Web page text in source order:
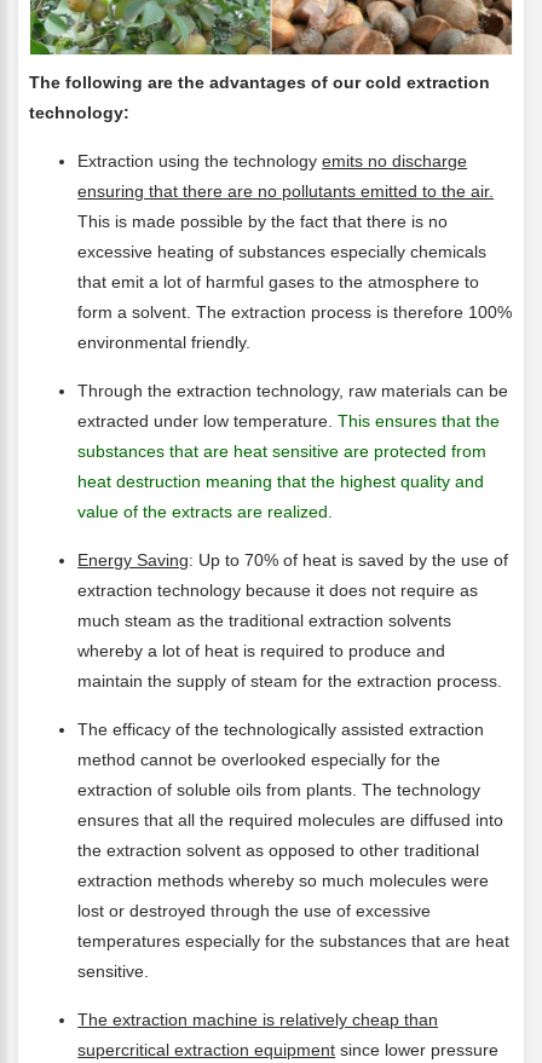
The following are the advantages of our cold extraction
technology:
Extraction using the technologyemits no discharge
ensuring that there are no pollutants emitted to the air.
This is made possible by the fact that there is no
excessive heating of substances especially chemicals
that emit a lot of harmful gases to the atmosphere to
form a solvent. The extraction process is therefore 100%
environmental friendly.
Through the extraction technology, raw materials can be
extracted under low temperature.This ensures that the
substances that are heat sensitive are protected from
heat destruction meaning that the highest quality and
value of the extracts are realized.
Energy Saving: Up to 70% of heat is saved by the use of
extraction technology because it does not require as
much steam as the traditional extraction solvents
whereby a lot of heat is required to produce and
maintain the supply of steam for the extraction process.
The efficacy of the technologically assisted extraction
method cannot be overlooked especially for the
extraction of soluble oils from plants. The technology
ensures that all the required molecules are diffused into
the extraction solvent as opposed to other traditional
extraction methods whereby so much molecules were
lost or destroyed through the use of excessive
temperatures especially for the substances that are heat
sensitive.
The extraction machine is relatively cheap than
supercritical extraction equipment since lower pressure